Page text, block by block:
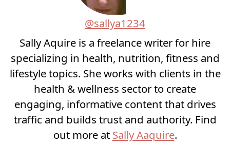
@sallya1234
Sally Aquire is a freelance writer for hire
specializing in health, nutrition, fitness and
lifestyle topics. She works with clients in the
health & wellness sector to create
engaging, informative content that drives
traffic and builds trust and authority. Find
out more at Sally Aaquire.